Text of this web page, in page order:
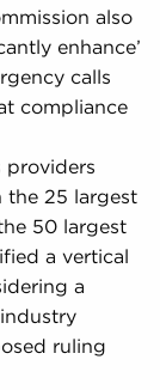
also
enhance’
calls
compliance
providers
the 25 largest
50 largest
a vertical
a
ruling